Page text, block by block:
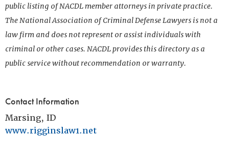
public listing of NACDL member attorneys in private practice.
The National Association of Criminal Defense Lawyers is not a
law firm and does not represent or assist individuals with
criminal or other cases. NACDL provides this directory as a
public service without recommendation or warranty.
Contact Information
Marsing, ID
www.rigginslaw1.net